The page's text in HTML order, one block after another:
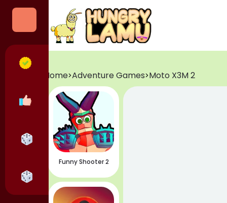
Categories
Popular Games
Horror Games
Adventure Games
Home>Adventure Games>Moto X3M 2
Funny Shooter 2